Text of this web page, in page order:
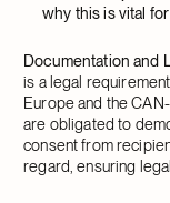
why this is vital
Documentation and
is a legal
Europe and the
are obligated to
consent from
regard, ensuring